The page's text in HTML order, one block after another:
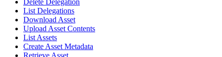
Delete Delegation
List Delegations
Download Asset
Upload Asset Contents
List Assets
Create Asset Metadata
Retrieve Asset